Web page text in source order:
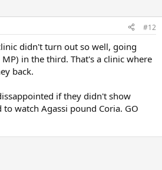
#12
didn't turn out so well, going
in the third. That's a clinic where
back.
if they didn't show
watch Agassi pound Coria. GO